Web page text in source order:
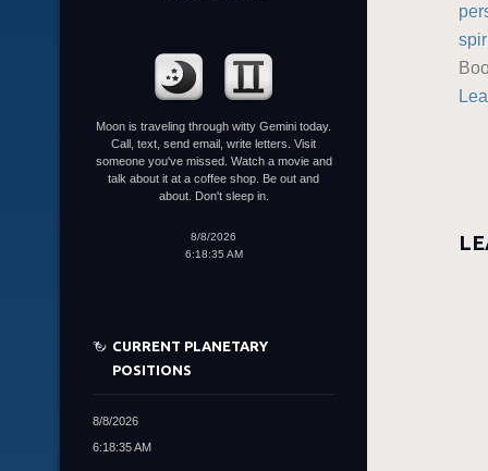
Moon is traveling through witty Gemini today.
Call, text, send email, write letters. Visit
someone you've missed. Watch a movie and
talk about it at a coffee shop. Be out and
about. Don't sleep in.
8/8/2026
6:18:35 AM
CURRENT PLANETARY
POSITIONS
8/8/2026
6:18:35 AM